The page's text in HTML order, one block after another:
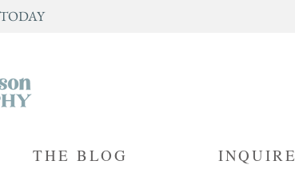
THE BLOG INQUIRE